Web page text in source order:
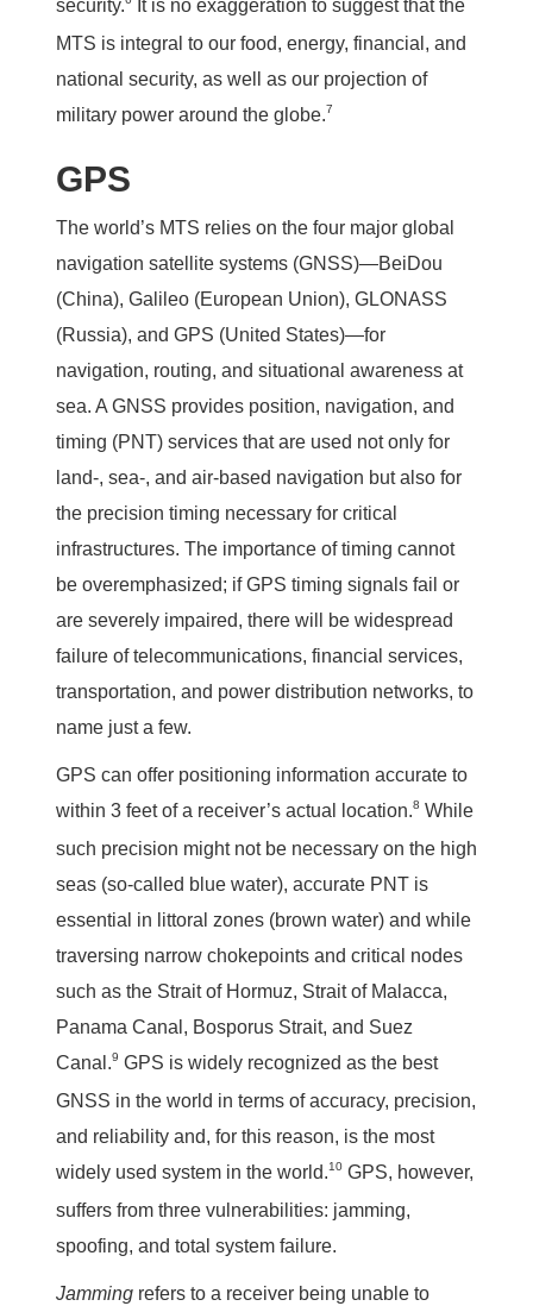
security.
It is no exaggeration to suggest that the
MTS is integral to our food, energy, financial, and
national security, as well as our projection of
military power around the globe.7
GPS
The world’s MTS relies on the four major global
navigation satellite systems (GNSS)—BeiDou
(China), Galileo (European Union), GLONASS
(Russia), and GPS (United States)—for
navigation, routing, and situational awareness at
sea. A GNSS provides position, navigation, and
timing (PNT) services that are used not only for
land-, sea-, and air-based navigation but also for
the precision timing necessary for critical
infrastructures. The importance of timing cannot
be overemphasized; if GPS timing signals fail or
are severely impaired, there will be widespread
failure of telecommunications, financial services,
transportation, and power distribution networks, to
name just a few.
GPS can offer positioning information accurate to
within 3 feet of a receiver’s actual location.8 While
such precision might not be necessary on the high
seas (so-called blue water), accurate PNT is
essential in littoral zones (brown water) and while
traversing narrow chokepoints and critical nodes
such as the Strait of Hormuz, Strait of Malacca,
Panama Canal, Bosporus Strait, and Suez
Canal.9 GPS is widely recognized as the best
GNSS in the world in terms of accuracy, precision,
and reliability and, for this reason, is the most
widely used system in the world.10 GPS, however,
suffers from three vulnerabilities: jamming,
spoofing, and total system failure.
Jamming refers to a receiver being unable to